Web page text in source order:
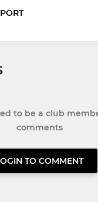
to be a club
comments
TO COMMENT